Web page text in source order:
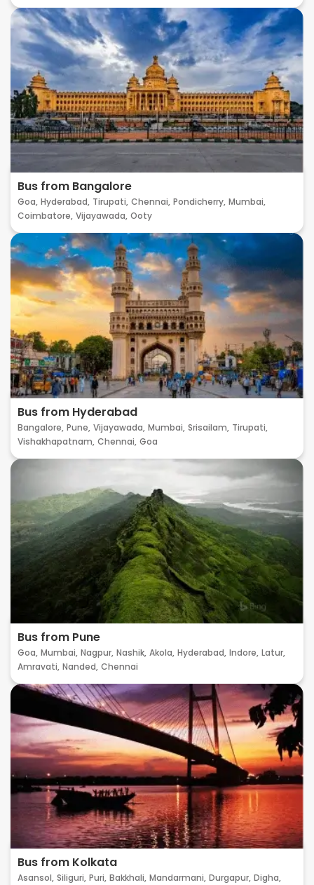
Bus from Bangalore
Goa, Hyderabad, Tirupati, Chennai, Pondicherry, Mumbai,
Coimbatore, Vijayawada, Ooty
Bus from Hyderabad
Bangalore, Pune, Vijayawada, Mumbai, Srisailam, Tirupati,
Vishakhapatnam, Chennai, Goa
Bus from Pune
Goa, Mumbai, Nagpur, Nashik, Akola, Hyderabad, Indore, Latur,
Amravati, Nanded, Chennai
Bus from Kolkata
Asansol, Siliguri, Puri, Bakkhali, Mandarmani, Durgapur, Digha,